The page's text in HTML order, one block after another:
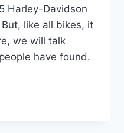
Harley-Davidson
like all bikes, it
we will talk
have found.